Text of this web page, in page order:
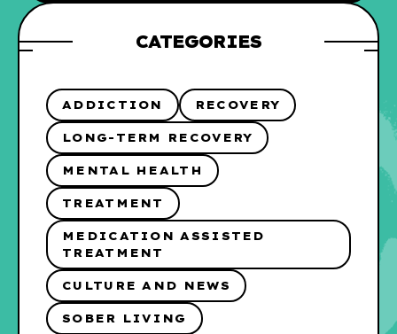
CATEGORIES
ADDICTION RECOVERY
LONG-TERM RECOVERY
MENTAL HEALTH
TREATMENT
MEDICATION ASSISTED
TREATMENT
CULTURE AND NEWS
SOBER LIVING